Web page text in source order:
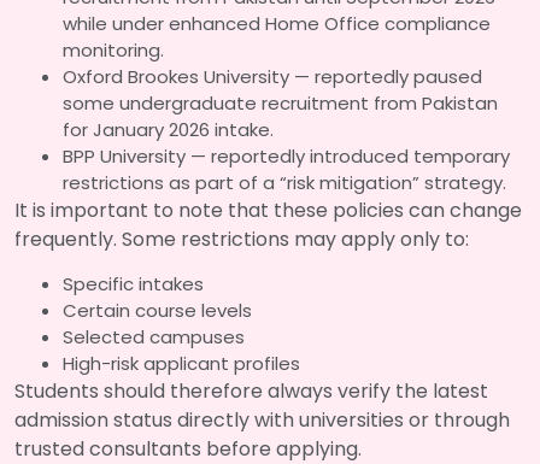
while under enhanced Home Office compliance
monitoring.
Oxford Brookes University — reportedly paused
some undergraduate recruitment from Pakistan
for January 2026 intake.
BPP University — reportedly introduced temporary
restrictions as part of a “risk mitigation” strategy.
It is important to note that these policies can change
frequently. Some restrictions may apply only to:
Specific intakes
Certain course levels
Selected campuses
High-risk applicant profiles
Students should therefore always verify the latest
admission status directly with universities or through
trusted consultants before applying.